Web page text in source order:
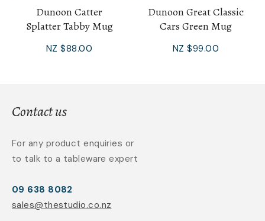
Dunoon Catter
Splatter Tabby Mug
NZ $88.00
Dunoon Great Classic
Cars Green Mug
NZ $99.00
Contact us
For any product enquiries or
to talk to a tableware expert
09 638 8082
sales@thestudio.co.nz